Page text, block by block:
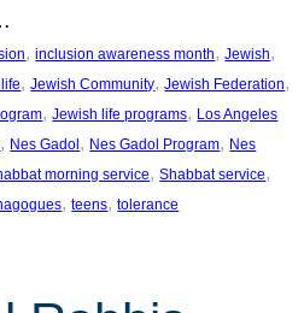
, inclusion awareness month, Jewish
, Jewish Community, Jewish Federation
, Jewish life programs, Los Angeles
, Nes Gadol, Nes Gadol Program, Nes
morning service, Shabbat service
, teens, tolerance